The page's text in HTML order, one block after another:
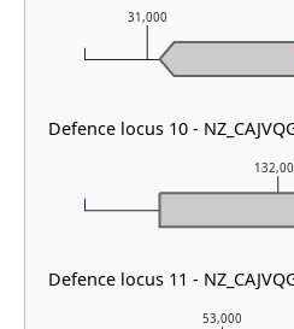
53,000
31,000
Defence locus 10 -
Defence locus 11 -